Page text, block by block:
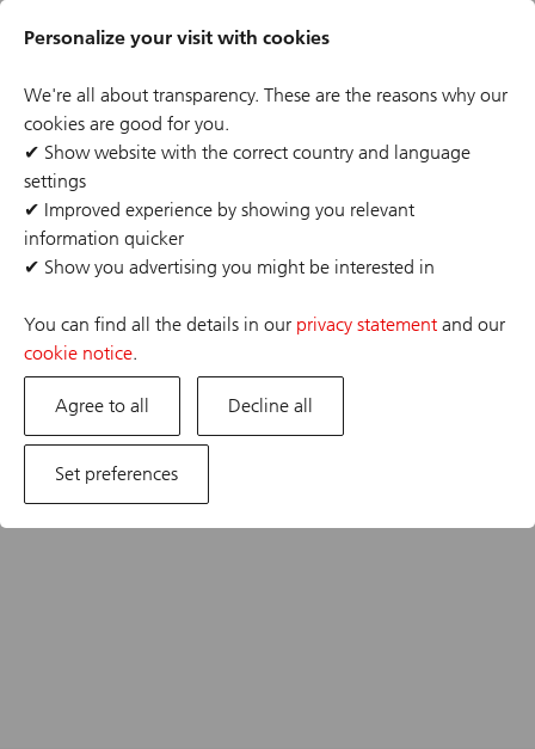
Personalize your visit with cookies
We're all about transparency. These are the reasons why our
cookies are good for you.
✔ Show website with the correct country and language
settings
✔ Improved experience by showing you relevant
information quicker
✔ Show you advertising you might be interested in
You can find all the details in our privacy statement and our
cookie notice.
Agree to all Decline all
Set preferences
content
Header
The job posting you are looking for has expired or the
position has already been filled. If you are interested in
one of our other opportunities, please visit our career
site.